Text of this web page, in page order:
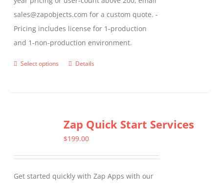
sales@zapobjects.com for a custom quote. -
Pricing includes license for 1-production
and 1-non-production environment.
Select options
This
variants.
The
be
Details
Zap Quick Start Services
$199.00
Get started quickly with Zap Apps with our